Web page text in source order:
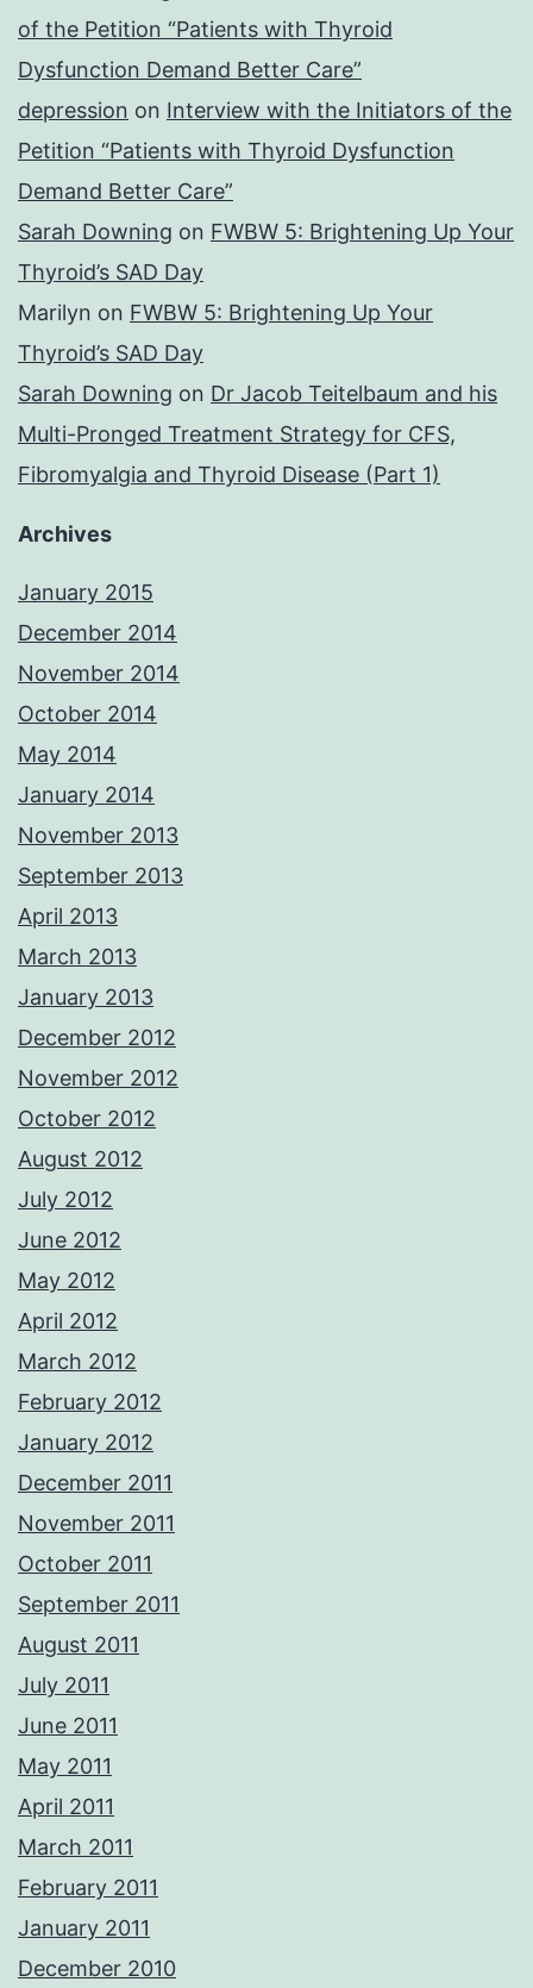
of the Petition “Patients with Thyroid
Dysfunction Demand Better Care”
depression on Interview with the Initiators of the
Petition “Patients with Thyroid Dysfunction
Demand Better Care”
Sarah Downing on FWBW 5: Brightening Up Your
Thyroid’s SAD Day
Marilyn on FWBW 5: Brightening Up Your
Thyroid’s SAD Day
Sarah Downing on Dr Jacob Teitelbaum and his
Multi-Pronged Treatment Strategy for CFS,
Fibromyalgia and Thyroid Disease (Part 1)
Archives
January 2015
December 2014
November 2014
October 2014
May 2014
January 2014
November 2013
September 2013
April 2013
March 2013
January 2013
December 2012
November 2012
October 2012
August 2012
July 2012
June 2012
May 2012
April 2012
March 2012
February 2012
January 2012
December 2011
November 2011
October 2011
September 2011
August 2011
July 2011
June 2011
May 2011
April 2011
March 2011
February 2011
January 2011
December 2010